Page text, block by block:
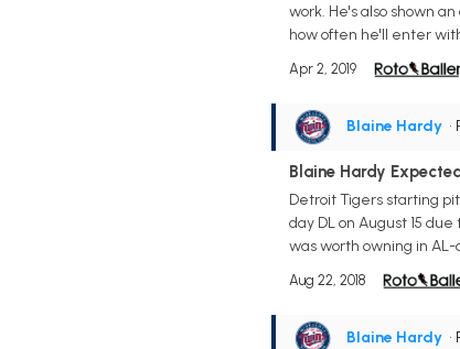
work. He's also shown
how often he'll enter
Apr 2, 2019
Blaine Hardy •
Blaine Hardy
Detroit Tigers starting
day DL on August 15
was worth owning in
Aug 22, 2018
Blaine Hardy •